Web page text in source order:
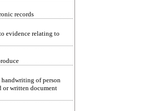
records
evidence relating to
of person
or written document